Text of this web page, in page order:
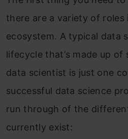
there are a variety of roles
ecosystem. A typical data
lifecycle that’s made up
data scientist is just one
successful data science
run through of the
currently exist: